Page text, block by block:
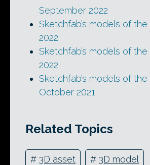
September 2022
Sketchfab’s models of
2022
Sketchfab’s models of the
2022
Sketchfab’s models of the
October 2021
Related Topics
# 3D asset # 3D model